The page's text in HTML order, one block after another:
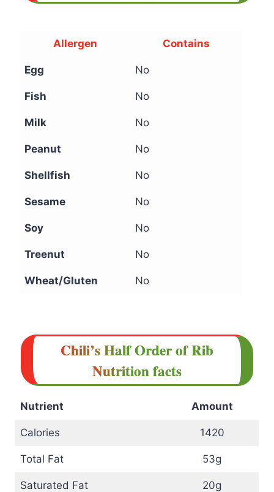
Allergen Contains
Egg No
Fish No
Milk No
Peanut No
Shellfish No
Sesame No
Soy No
Treenut No
Wheat/Gluten No
Chili’s Half Order of Rib
Nutrition facts
Nutrient Amount
Calories 1420
Total Fat 53g
Saturated Fat 20g